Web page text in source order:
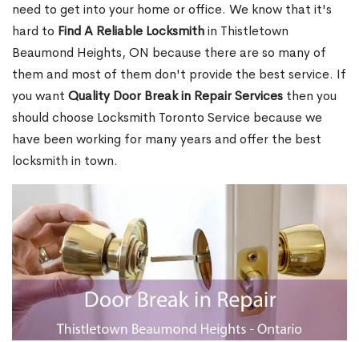
need to get into your home or office. We know that it's
hard to Find A Reliable Locksmithin Thistletown
Beaumond Heights, ON because there are so many of
them and most of them don't provide the best service. If
you want Quality Door Break in Repair Services then you
should choose Locksmith Toronto Service because we
have been working for many years and offer the best
locksmith in town.